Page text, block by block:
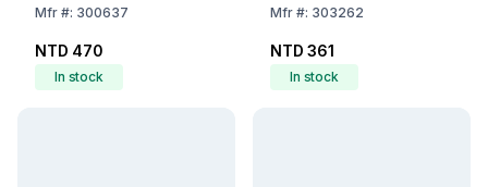
40mm), Thin-Walled,
Pack of 100
Mfr#: 300637
NTD 470
In stock
Pink, EO-Sterilised,
Mfr#: 303262
NTD 361
In stock